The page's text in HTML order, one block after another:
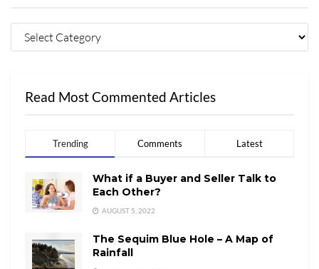
Read Most Commented Articles
Trending Comments Latest
What if a Buyer and Seller Talk to
Each Other?
AUGUST 5, 2022
The Sequim Blue Hole – A Map of
Rainfall